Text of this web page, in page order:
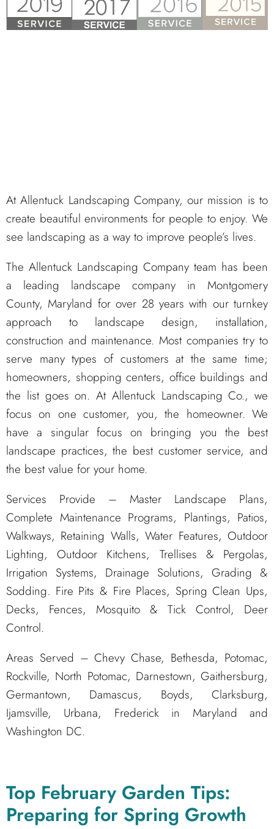
At Allentuck Landscaping Company, our mission is to
create beautiful environments for people to enjoy. We
see landscaping as a way to improve people’s lives.
The Allentuck Landscaping Company team has been
a leading landscape company in Montgomery
County, Maryland for over 28 years with our turnkey
approach to landscape design, installation,
construction and maintenance. Most companies try to
serve many types of customers at the same time;
homeowners, shopping centers, office buildings and
the list goes on. At Allentuck Landscaping Co., we
focus on one customer, you, the homeowner. We
have a singular focus on bringing you the best
landscape practices, the best customer service, and
the best value for your home.
Services Provide – Master Landscape Plans,
Complete Maintenance Programs, Plantings, Patios,
Walkways, Retaining Walls, Water Features, Outdoor
Lighting, Outdoor Kitchens, Trellises & Pergolas,
Irrigation Systems, Drainage Solutions, Grading &
Sodding. Fire Pits & Fire Places, Spring Clean Ups,
Decks, Fences, Mosquito & Tick Control, Deer
Control.
Areas Served – Chevy Chase, Bethesda, Potomac,
Rockville, North Potomac, Darnestown, Gaithersburg,
Germantown, Damascus, Boyds, Clarksburg,
Ijamsville, Urbana, Frederick in Maryland and
Washington DC.
Top February Garden Tips:
Preparing for Spring Growth